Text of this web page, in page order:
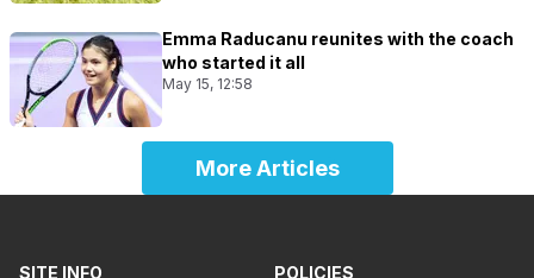
Emma Raducanu reunites with the coach
who started it all
May 15, 12:58
More Articles
SITE INFO POLICIES